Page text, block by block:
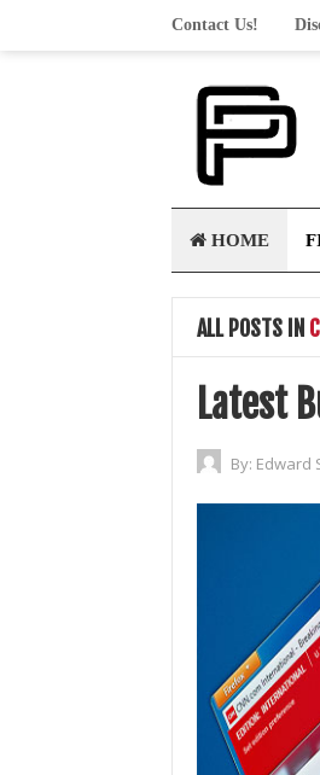
Contact Us!
HOME
ALL POSTS IN
Latest
By: Edward